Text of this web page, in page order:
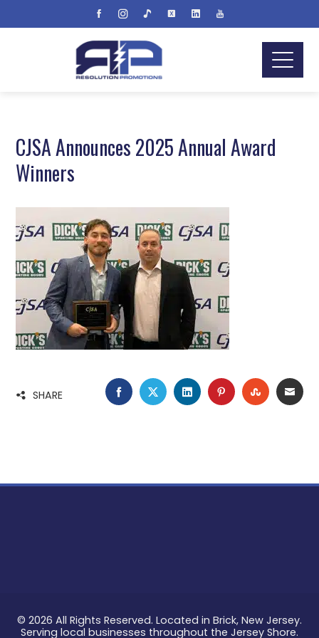
CJSA Announces 2025 Annual Award
Winners
SHARE FACEBOOK
TWITTERLINKEDINPINTEREST
© 2026 All Rights Reserved. Located in Brick, New Jersey.
Serving local businesses throughout the Jersey Shore.